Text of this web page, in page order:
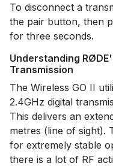
To disconnect a
the pair button, then
for three seconds.
Understanding
Transmission
The Wireless GO II
2.4GHz digital
This delivers an
metres (line of sight).
for extremely stable
there is a lot of RF